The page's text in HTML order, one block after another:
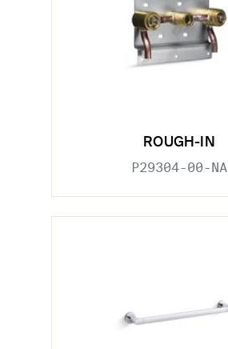
ROUGH-IN
P29304-00-NA